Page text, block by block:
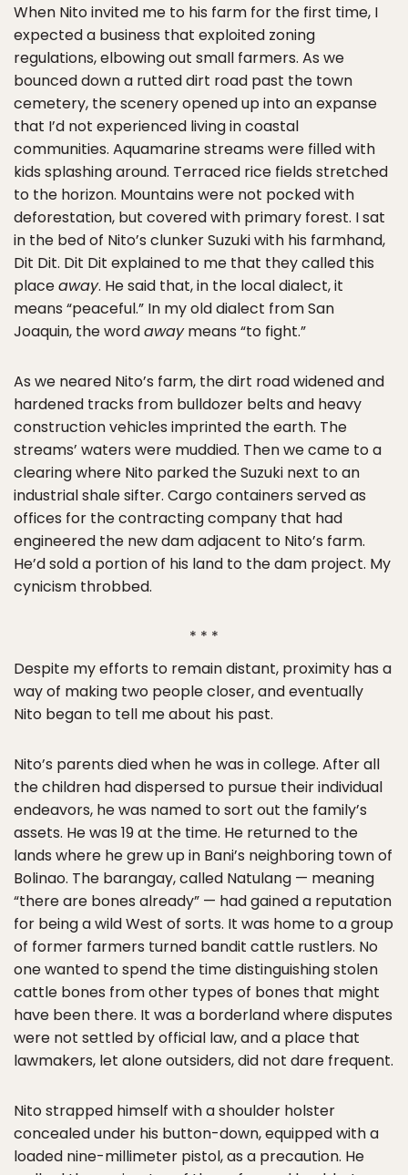
When Nito invited me to his farm for the first time, I
expected a business that exploited zoning
regulations, elbowing out small farmers. As we
bounced down a rutted dirt road past the town
cemetery, the scenery opened up into an expanse
that I’d not experienced living in coastal
communities. Aquamarine streams were filled with
kids splashing around. Terraced rice fields stretched
to the horizon. Mountains were not pocked with
deforestation, but covered with primary forest. I sat
in the bed of Nito’s clunker Suzuki with his farmhand,
Dit Dit. Dit Dit explained to me that they called this
placeaway. He said that, in the local dialect, it
means “peaceful.” In my old dialect from San
Joaquin, the wordawaymeans “to fight.”
As we neared Nito’s farm, the dirt road widened and
hardened tracks from bulldozer belts and heavy
construction vehicles imprinted the earth. The
streams’ waters were muddied. Then we came to a
clearing where Nito parked the Suzuki next to an
industrial shale sifter. Cargo containers served as
offices for the contracting company that had
engineered the new dam adjacent to Nito’s farm.
He’d sold a portion of his land to the dam project. My
cynicism throbbed.
* * *
Despite my efforts to remain distant, proximity has a
way of making two people closer, and eventually
Nito began to tell me about his past.
Nito’s parents died when he was in college. After all
the children had dispersed to pursue their individual
endeavors, he was named to sort out the family’s
assets. He was 19 at the time. He returned to the
lands where he grew up in Bani’s neighboring town of
Bolinao. The barangay, called Natulang — meaning
“there are bones already” — had gained a reputation
for being a wild West of sorts. It was home to a group
of former farmers turned bandit cattle rustlers. No
one wanted to spend the time distinguishing stolen
cattle bones from other types of bones that might
have been there. It was a borderland where disputes
were not settled by official law, and a place that
lawmakers, let alone outsiders, did not dare frequent.
Nito strapped himself with a shoulder holster
concealed under his button-down, equipped with a
loaded nine-millimeter pistol, as a precaution. He